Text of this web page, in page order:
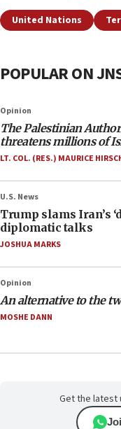
United Nations
POPULAR ON
Opinion
The Palestinian
threatens millions of
LT. COL. (RES.) MAURICE
U.S. News
Trump slams Iran’s
diplomatic talks
JOSHUA MARKS
Opinion
An alternative to the
MOSHE DANN
Get the latest